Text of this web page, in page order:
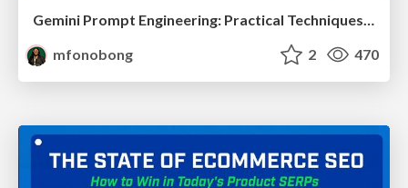
Gemini Prompt Engineering: Practical Techniques for Tangible AI Outcomes
mfonobong
2 470